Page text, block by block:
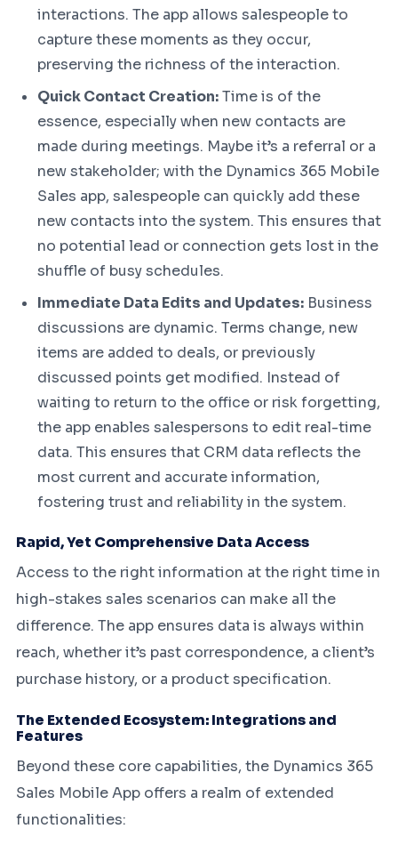
interactions. The app allows salespeople to
capture these moments as they occur,
preserving the richness of the interaction.
Quick Contact Creation:Time is of the
essence, especially when new contacts are
made during meetings. Maybe it’s a referral or a
new stakeholder; with the Dynamics 365 Mobile
Sales app, salespeople can quickly add these
new contacts into the system. This ensures that
no potential lead or connection gets lost in the
shuffle of busy schedules.
Immediate Data Edits and Updates: Business
discussions are dynamic. Terms change, new
items are added to deals, or previously
discussed points get modified. Instead of
waiting to return to the office or risk forgetting,
the app enables salespersons to edit real-time
data. This ensures that CRM data reflects the
most current and accurate information,
fostering trust and reliability in the system.
Rapid, Yet Comprehensive Data Access
Access to the right information at the right time in
high-stakes sales scenarios can make all the
difference. The app ensures data is always within
reach, whether it’s past correspondence, a client’s
purchase history, or a product specification.
The Extended Ecosystem: Integrations and
Features
Beyond these core capabilities, the Dynamics 365
Sales Mobile App offers a realm of extended
functionalities: